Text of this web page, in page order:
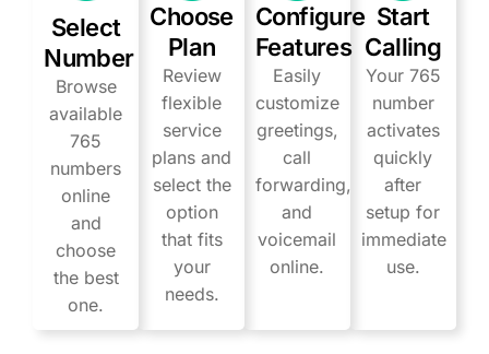
Select
Number
Browse
available
765
numbers
online
and
choose
the best
one.
Choose
Plan
Review
flexible
service
plans and
select the
option
that fits
your
needs.
Configure
Features
Easily
customize
greetings,
call
forwarding,
and
voicemail
online.
Start
Calling
Your 765
number
activates
quickly
after
setup for
immediate
use.